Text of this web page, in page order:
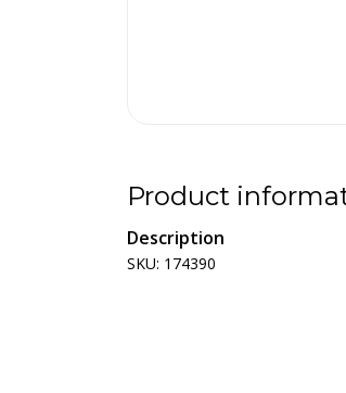
Product
Description
SKU: 174390